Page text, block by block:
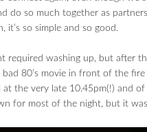
do so much together as
it’s so simple and so good.
required washing up, but after
80’s movie in front of the
at the very late 10.45pm(!) and of
for most of the night, but it